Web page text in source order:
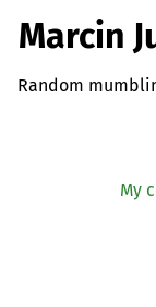
Marcin
Random
My